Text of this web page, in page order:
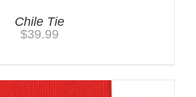
Chile Tie
$39.99